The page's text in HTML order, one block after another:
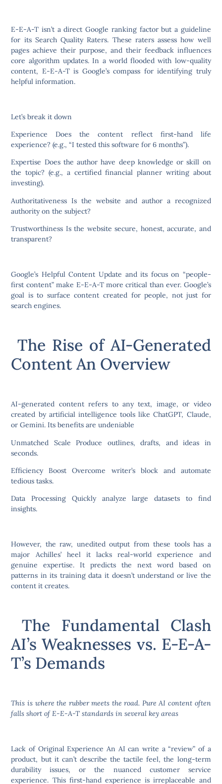
E-E-A-T isn’t a direct Google ranking factor but a guideline
for its Search Quality Raters. These raters assess how well
pages achieve their purpose, and their feedback influences
core algorithm updates. In a world flooded with low-quality
content, E-E-A-T is Google’s compass for identifying truly
helpful information.
Let’s break it down
Experience Does the content reflect first-hand life
experience? (e.g., “I tested this software for 6 months”).
Expertise Does the author have deep knowledge or skill on
the topic? (e.g., a certified financial planner writing about
investing).
Authoritativeness Is the website and author a recognized
authority on the subject?
Trustworthiness Is the website secure, honest, accurate, and
transparent?
Google’s Helpful Content Update and its focus on “people-
first content” make E-E-A-T more critical than ever. Google’s
goal is to surface content created for people, not just for
search engines.
The Rise of AI-Generated
Content An Overview
AI-generated content refers to any text, image, or video
created by artificial intelligence tools like ChatGPT, Claude,
or Gemini. Its benefits are undeniable
Unmatched Scale Produce outlines, drafts, and ideas in
seconds.
Efficiency Boost Overcome writer’s block and automate
tedious tasks.
Data Processing Quickly analyze large datasets to find
insights.
However, the raw, unedited output from these tools has a
major Achilles’ heel it lacks real-world experience and
genuine expertise. It predicts the next word based on
patterns in its training data it doesn’t understand or live the
content it creates.
The Fundamental Clash
AI’s Weaknesses vs. E-E-A-
T’s Demands
This is where the rubber meets the road. Pure AI content often
falls short of E-E-A-T standards in several key areas
Lack of Original Experience An AI can write a “review” of a
product, but it can’t describe the tactile feel, the long-term
durability issues, or the nuanced customer service
experience. This first-hand experience is irreplaceable and